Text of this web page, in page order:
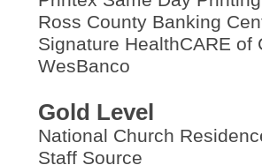
Ross County Banking
Signature HealthCARE of
WesBanco
Gold Level
National Church
Staff Source